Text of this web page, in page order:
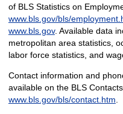
of BLS Statistics on
www.bls.gov/bls/
www.bls.gov. Available data
metropolitan area statistics,
labor force statistics, and
Contact information and
available on the BLS
www.bls.gov/bls/contact.htm